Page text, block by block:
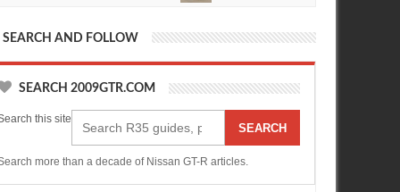
20150
SEARCH AND FOLLOW
SEARCH 2009GTR.COM
this site
SEARCH
more than a decade of Nissan GT-R articles.